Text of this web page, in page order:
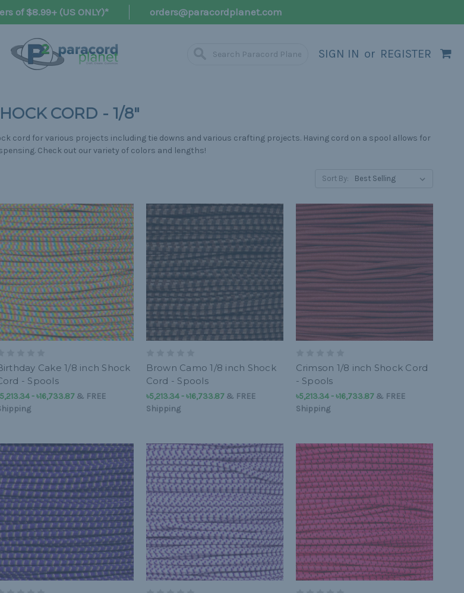
of $8.99+ (US ONLY)* orders@paracordplanet.com
SIGN IN or REGISTER
CORD - 1/8"
cord for various projects including tie downs and various crafting projects. Having cord on a spool allows for
Check out our variety of colors and lengths!
Sort By:
Cake 1/8 inch Shock
- Spools
- ৳16,733.87& FREE
Brown Camo 1/8 inch Shock
Cord - Spools
৳5,213.34 - ৳16,733.87& FREE
Shipping
Crimson 1/8 inch Shock Cord
- Spools
৳5,213.34 - ৳16,733.87& FREE
Shipping